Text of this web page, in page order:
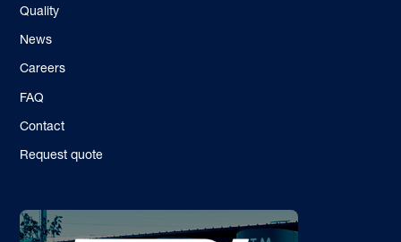
Quality
News
Careers
FAQ
Contact
Request quote